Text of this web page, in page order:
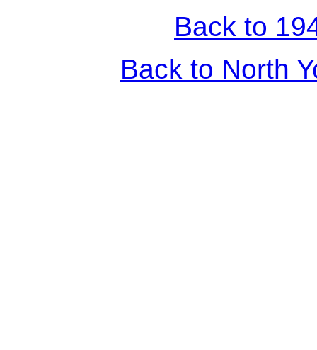
Back to
Back to North